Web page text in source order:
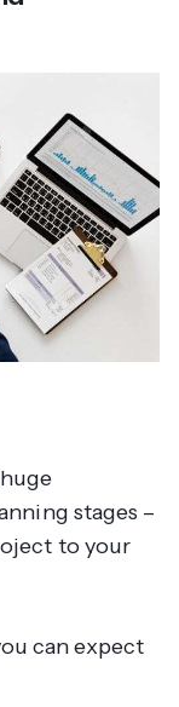
stages –
to your
can expect